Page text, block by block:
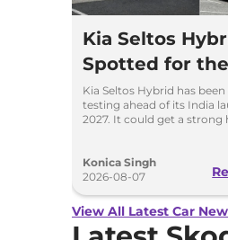
Kia Seltos
Spotted for
Time
Kia Seltos Hybrid has
testing ahead of its India
2027. It could get a strong
Konica Singh
2026-08-07
View All Latest Car